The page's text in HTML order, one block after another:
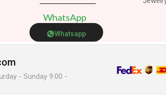
WhatsApp
Whatsapp
- Sunday 9:00 -